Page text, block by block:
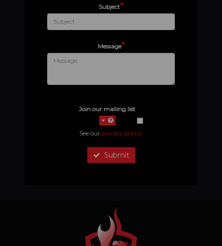
Subject*
Message*
Join our mailing list
See our privacy policy
Submit